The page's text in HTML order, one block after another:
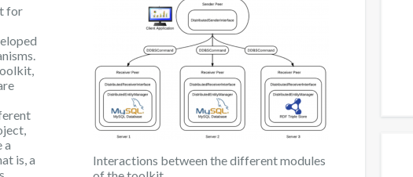
for
a
is, a
Interactions between the different modules